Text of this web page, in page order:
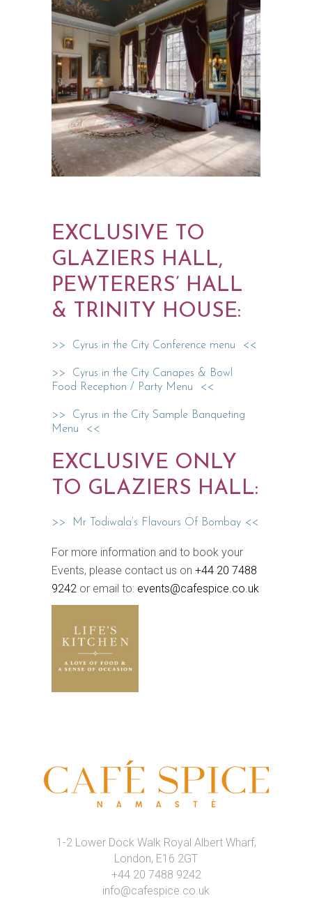
EXCLUSIVE TO
GLAZIERS HALL,
PEWTERERS’ HALL
& TRINITY HOUSE:
>> Cyrus in the City Conference menu <<
>> Cyrus in the City Canapes & Bowl
Food Reception / Party Menu <<
>> Cyrus in the City Sample Banqueting
Menu <<
EXCLUSIVE ONLY
TO GLAZIERS HALL:
>> Mr Todiwala’s Flavours Of Bombay <<
For more information and to book your
Events, please contact us on +44 20 7488
9242 or email to: events@cafespice.co.uk
1-2 Lower Dock Walk Royal Albert Wharf,
London, E16 2GT
+44 20 7488 9242
info@cafespice.co.uk